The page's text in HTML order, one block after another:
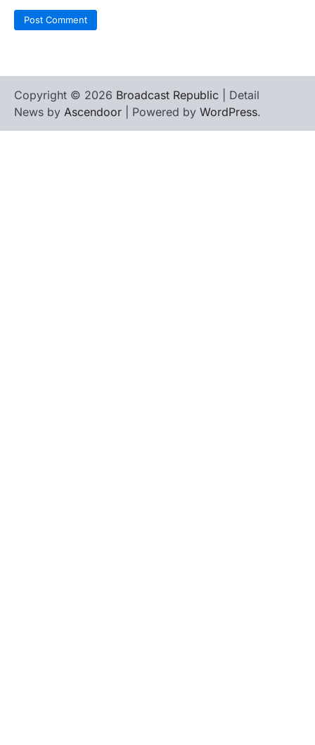
Copyright © 2026 Broadcast Republic | Detail
News by Ascendoor | Powered by WordPress.